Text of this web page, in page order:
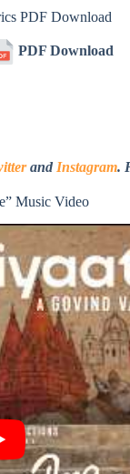
PDF Download
PDF Download
and Instagram.
Music Video